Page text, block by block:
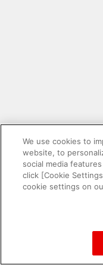
PAC-MAN™&
We use cookies to
website, to
social media
click [Cookie
cookie settings on